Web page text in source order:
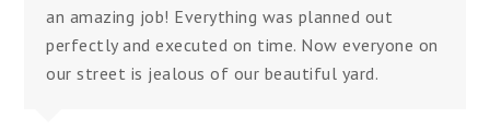
an amazing job! Everything was planned out
perfectly and executed on time. Now everyone on
our street is jealous of our beautiful yard.